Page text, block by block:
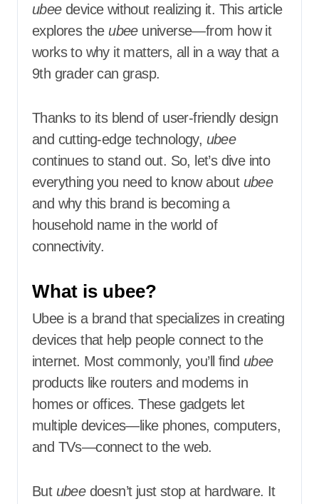
ubeedevice without realizing it. This article
explores the ubeeuniverse—from how it
works to why it matters, all in a way that a
9th grader can grasp.
Thanks to its blend of user-friendly design
and cutting-edge technology, ubee
continues to stand out. So, let’s dive into
everything you need to know about ubee
and why this brand is becoming a
household name in the world of
connectivity.
What is ubee?
Ubee is a brand that specializes in creating
devices that help people connect to the
internet. Most commonly, you’ll find ubee
products like routers and modems in
homes or offices. These gadgets let
multiple devices—like phones, computers,
and TVs—connect to the web.
But ubeedoesn’t just stop at hardware. It